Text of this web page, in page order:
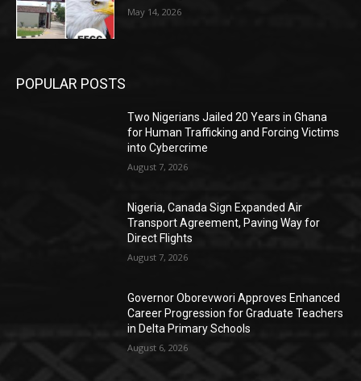
May 14, 2026
POPULAR POSTS
Two Nigerians Jailed 20 Years in Ghana
for Human Trafficking and Forcing Victims
into Cybercrime
August 7, 2026
Nigeria, Canada Sign Expanded Air
Transport Agreement, Paving Way for
Direct Flights
August 7, 2026
Governor Oborevwori Approves Enhanced
Career Progression for Graduate Teachers
in Delta Primary Schools
August 6, 2026